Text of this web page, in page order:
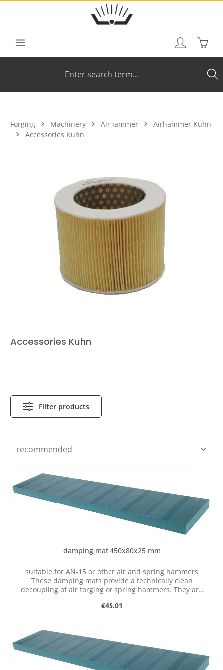
Forging Machinery Airhammer
Airhammer Kuhn
Accessories Kuhn
Accessories Kuhn
Filter products
damping mat 450x80x25 mm
suitable for AN-15 or other air and spring hammers
These damping mats provide a technically clean
decoupling of air forging or spring hammers. They are
mounted between the steel base and the workshop floor.
machine service life Durable material Easy to attach
(glue) Quickly improve the installation situation Several
strips are required to store the air hammer. These are
glued under the steel base with polyurethane adhesive
Regular price:
€45.01